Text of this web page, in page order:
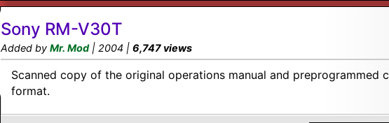
Sony RM-V30T
Added by Mr. Mod| 2004 | 6,747 views
Scanned copy of the original operations manual and preprogrammed
format.